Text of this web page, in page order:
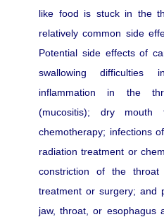
like food is stuck in the
relatively common side
Potential side effects of
swallowing difficulties
inflammation in the
(mucositis); dry mouth
chemotherapy; infections
radiation treatment or
constriction of the
treatment or surgery; and
jaw, throat, or esophagus